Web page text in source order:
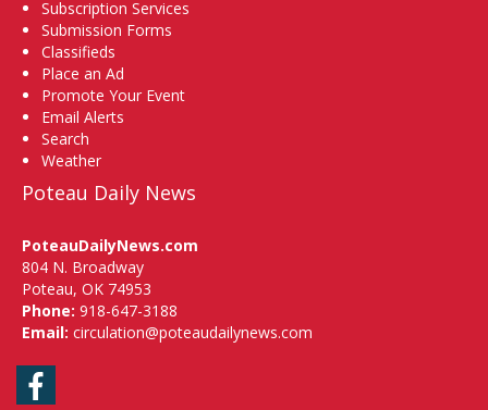
Subscription Services
Submission Forms
Classifieds
Place an Ad
Promote Your Event
Email Alerts
Search
Weather
Poteau Daily News
PoteauDailyNews.com
804 N. Broadway
Poteau, OK 74953
Phone: 918-647-3188
Email: circulation@poteaudailynews.com
Facebook